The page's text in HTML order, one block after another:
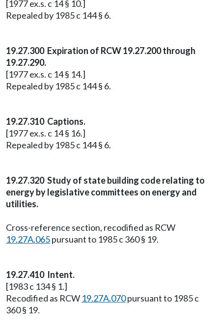
[1977 ex.s. c 14 § 10.]
Repealed by 1985 c 144 § 6.
19.27.300 Expiration of RCW 19.27.200 through
19.27.290.
[1977 ex.s. c 14 § 14.]
Repealed by 1985 c 144 § 6.
19.27.310 Captions.
[1977 ex.s. c 14 § 16.]
Repealed by 1985 c 144 § 6.
19.27.320 Study of state building code relating to
energy by legislative committees on energy and
utilities.
Cross-reference section, recodified as RCW
19.27A.065pursuant to 1985 c 360 § 19.
19.27.410 Intent.
[1983 c 134 § 1.]
Recodified as RCW 19.27A.070pursuant to 1985 c
360 § 19.